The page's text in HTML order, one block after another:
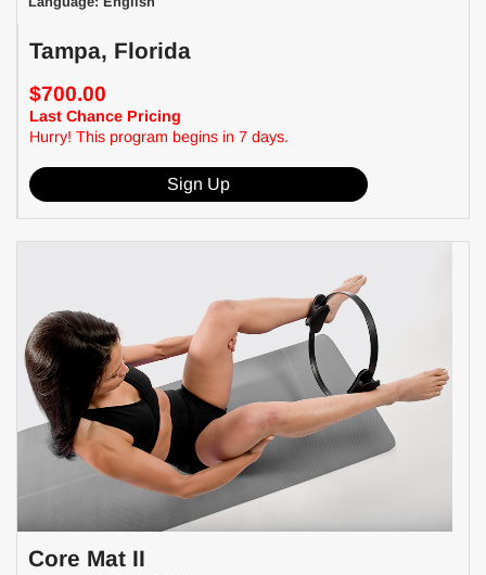
Tampa, Florida
$700.00
Last Chance Pricing
Hurry! This program begins in 7 days.
Sign Up
Core Mat II